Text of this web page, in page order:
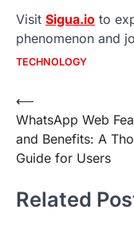
Visit Sigua.io to
phenomenon and
TECHNOLOGY
Post
navigation
⟵
WhatsApp Web
and Benefits: A
Guide for Users
Related